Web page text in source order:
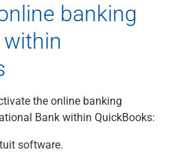
banking
the online banking
Bank within QuickBooks:
software.